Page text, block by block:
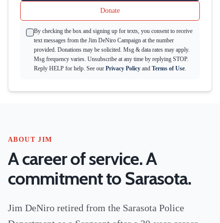
Donate
By checking the box and signing up for texts, you consent to receive
text messages from the Jim DeNiro Campaign at the number
provided. Donations may be solicited. Msg & data rates may apply.
Msg frequency varies. Unsubscribe at any time by replying STOP.
Reply HELP for help. See our Privacy Policy and Terms of Use.
ABOUT JIM
A career of service. A
commitment to Sarasota.
Jim DeNiro retired from the Sarasota Police